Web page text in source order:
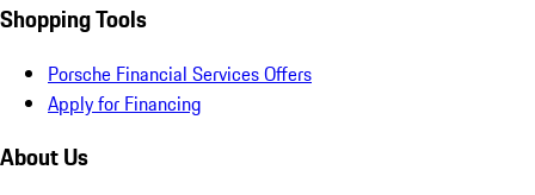
Shopping Tools
Porsche Financial Services Offers
Apply for Financing
About Us